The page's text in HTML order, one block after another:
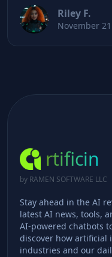
Riley F.
November
rtificin
by RAMEN SOFTWARE LLC
Stay ahead in the AI
latest AI news, tools,
AI-powered chatbots
discover how
industries and our